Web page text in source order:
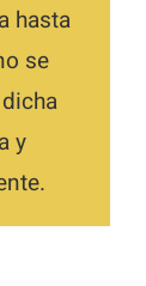
hasta
se
y